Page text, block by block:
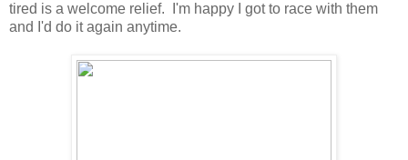
tired is a welcome relief. I'm happy I got to race with them
and I'd do it again anytime.